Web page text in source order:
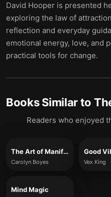
David Hooper is presented
exploring the law of
reflection and everyday
emotional energy, love, and
practical tools for change.
Books Similar to
Readers who enjoyed
The Art of Manifesting
Carolyn Boyes Vex King
Mind Magic